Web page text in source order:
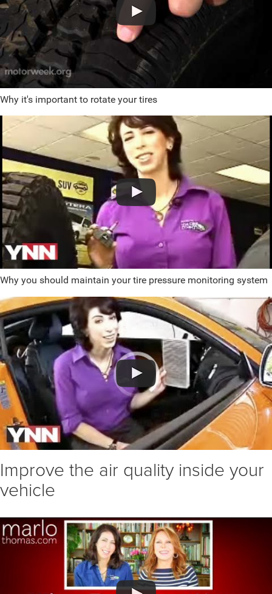
Why it's important to rotate your tires
Why you should maintain your tire pressure monitoring system
Improve the air quality inside your
vehicle